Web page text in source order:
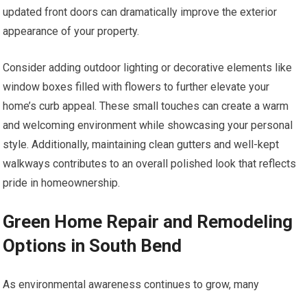
updated front doors can dramatically improve the exterior
appearance of your property.
Consider adding outdoor lighting or decorative elements like
window boxes filled with flowers to further elevate your
home’s curb appeal. These small touches can create a warm
and welcoming environment while showcasing your personal
style. Additionally, maintaining clean gutters and well-kept
walkways contributes to an overall polished look that reflects
pride in homeownership.
Green Home Repair and Remodeling
Options in South Bend
As environmental awareness continues to grow, many